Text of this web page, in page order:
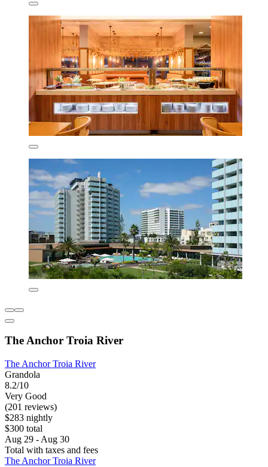
The Anchor Troia River
The Anchor Troia River
Grandola
8.2/10
Very Good
(201 reviews)
$283 nightly
$300 total
Aug 29 - Aug 30
Total with taxes and fees
The Anchor Troia River